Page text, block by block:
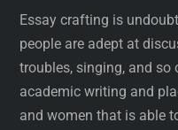
Essay crafting is
people are adept at
troubles, singing, and so
academic writing and
and women that is able